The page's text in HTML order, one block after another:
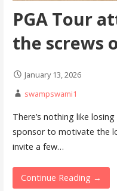
PGA Tour
the screws
January 13, 2026
swampswami1
There’s nothing like
sponsor to motivate the
invite a few…
Continue Reading →